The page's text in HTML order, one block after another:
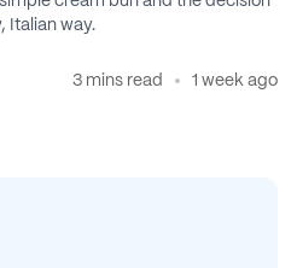
Italian way.
3 mins read 1 week ago